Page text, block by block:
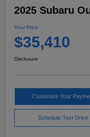
2025 Subaru
Your Price
$35,410
Disclosure
Customize Your
Schedule Test Drive